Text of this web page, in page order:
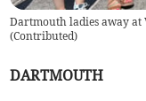
Dartmouth ladies away
(Contributed)
DARTMOUTH